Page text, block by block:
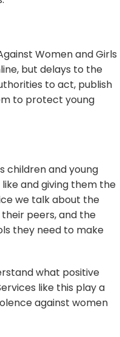
Women and Girls
but delays to the
to act, publish
to protect young
children and young
and giving them the
we talk about the
peers, and the
they need to make
what positive
like this play a
against women